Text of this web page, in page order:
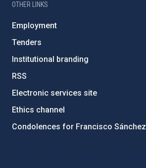
OTHER LINKS
Employment
Tenders
Institutional branding
RSS
Electronic services site
Ethics channel
Condolences for Francisco Sánchez